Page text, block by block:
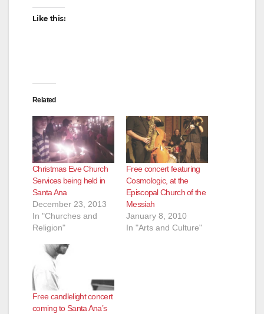
o
Like this:
Related
Christmas Eve Church
Services being held in
Santa Ana
December 23, 2013
In "Churches and
Religion"
Free concert featuring
Cosmologic, at the
Episcopal Church of the
Messiah
January 8, 2010
In "Arts and Culture"
Free candlelight concert
coming to Santa Ana’s